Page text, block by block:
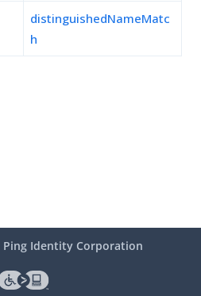
distinguishedNameMatc
h
Ping Identity Corporation